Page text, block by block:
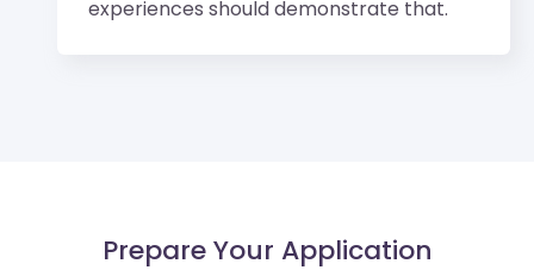
experiences should demonstrate that.
Prepare Your Application